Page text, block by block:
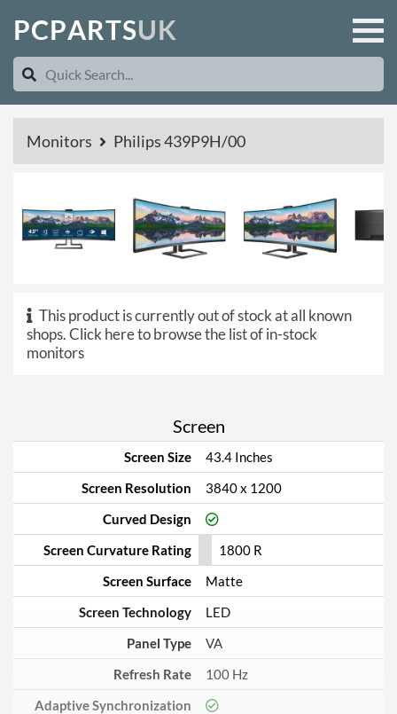
PCPARTSUK
Monitors Philips 439P9H/00
This product is currently out of stock at all known
shops.Click here to browse the list of in-stock
monitors
Screen
Screen Size
43.4 Inches
Screen Resolution
3840 x 1200
Curved Design
Screen Curvature Rating
1800 R
Screen Surface
Matte
Screen Technology
LED
Panel Type
VA
Refresh Rate
100 Hz
Adaptive Synchronization